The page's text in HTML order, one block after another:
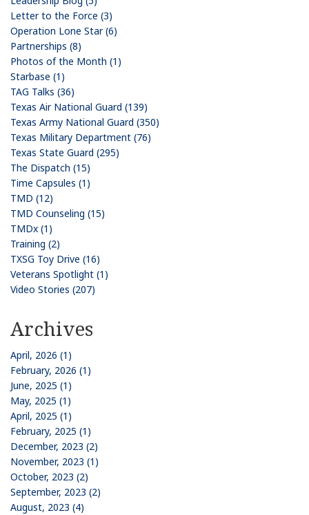
Letter to the Force (3)
Operation Lone Star (6)
Partnerships (8)
Photos of the Month (1)
Starbase (1)
TAG Talks (36)
Texas Air National Guard (139)
Texas Army National Guard (350)
Texas Military Department (76)
Texas State Guard (295)
The Dispatch (15)
Time Capsules (1)
TMD (12)
TMD Counseling (15)
TMDx (1)
Training (2)
TXSG Toy Drive (16)
Veterans Spotlight (1)
Video Stories (207)
Archives
April, 2026 (1)
February, 2026 (1)
June, 2025 (1)
May, 2025 (1)
April, 2025 (1)
February, 2025 (1)
December, 2023 (2)
November, 2023 (1)
October, 2023 (2)
September, 2023 (2)
August, 2023 (4)